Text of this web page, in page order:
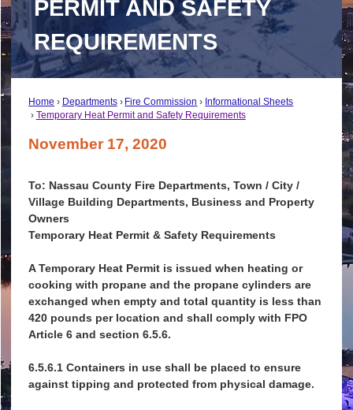
PERMIT AND SAFETY
REQUIREMENTS
Home Departments Fire Commission
Informational Sheets
Temporary Heat Permit and Safety Requirements
November 17, 2020
To: Nassau County Fire Departments, Town / City /
Village Building Departments, Business and Property
Owners
Temporary Heat Permit & Safety Requirements
A Temporary Heat Permit is issued when heating or
cooking with propane and the propane cylinders are
exchanged when empty and total quantity is less than
420 pounds per location and shall comply with FPO
Article 6 and section 6.5.6.
6.5.6.1 Containers in use shall be placed to ensure
against tipping and protected from physical damage.